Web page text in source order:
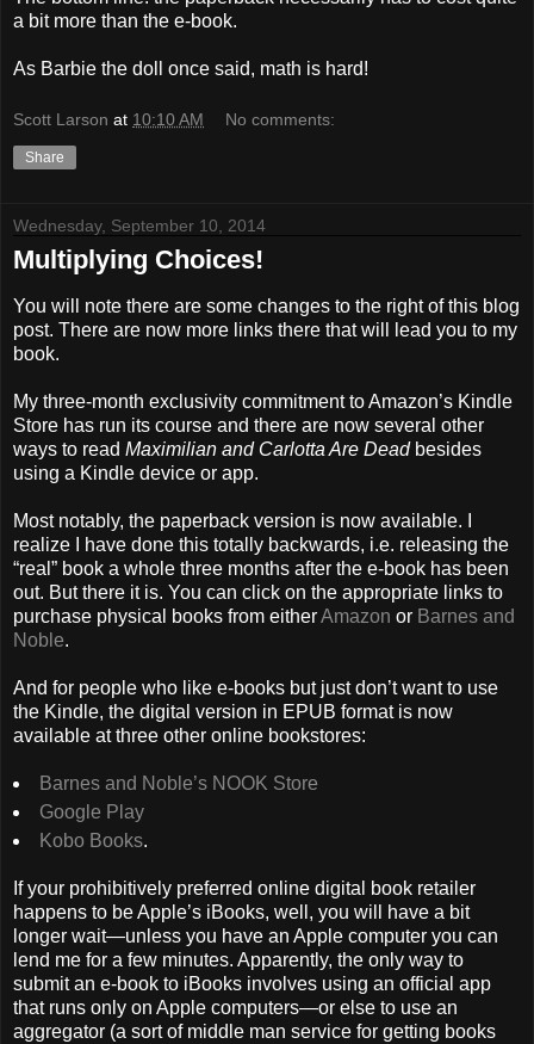
a bit more than the e-book.
As Barbie the doll once said, math is hard!
Scott Larson at 10:10 AM No comments:
Share
Wednesday, September 10, 2014
Multiplying Choices!
You will note there are some changes to the right of this blog
post. There are now more links there that will lead you to my
book.
My three-month exclusivity commitment to Amazon’s Kindle
Store has run its course and there are now several other
ways to read Maximilian and Carlotta Are Deadbesides
using a Kindle device or app.
Most notably, the paperback version is now available. I
realize I have done this totally backwards, i.e. releasing the
“real” book a whole three months after the e-book has been
out. But there it is. You can click on the appropriate links to
purchase physical books from eitherAmazon or Barnes and
Noble.
And for people who like e-books but just don’t want to use
the Kindle, the digital version in EPUB format is now
available at three other online bookstores:
Barnes and Noble’s NOOK Store
Google Play
Kobo Books.
If your prohibitively preferred online digital book retailer
happens to be Apple’s iBooks, well, you will have a bit
longer wait—unless you have an Apple computer you can
lend me for a few minutes. Apparently, the only way to
submit an e-book to iBooks involves using an official app
that runs only on Apple computers—or else to use an
aggregator (a sort of middle man service for getting books